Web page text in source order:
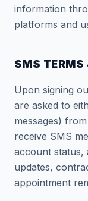
information
platforms and
SMS TERMS
Upon signing
are asked to
messages)
receive SMS
account status,
updates,
appointment